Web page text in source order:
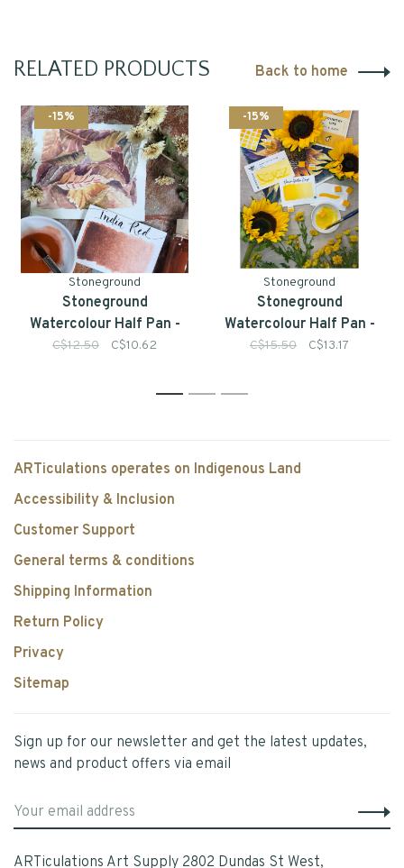
RELATED PRODUCTS Back to home
-15%
Stoneground
Stoneground
Watercolour Half Pan -
Series 1
C$12.50 C$10.62
-15%
Stoneground
Stoneground
Watercolour Half Pan -
Series 3
C$15.50 C$13.17
1 2 3
ARTiculations operates on Indigenous Land
Accessibility & Inclusion
Customer Support
General terms & conditions
Shipping Information
Return Policy
Privacy
Sitemap
Sign up for our newsletter and get the latest updates,
news and product offers via email
ARTiculations Art Supply 2802 Dundas St West,